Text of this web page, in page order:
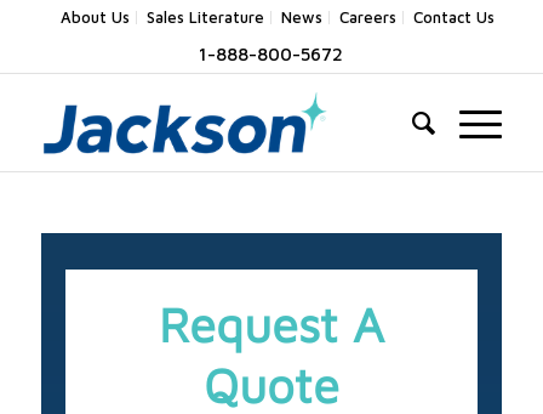
About Us Sales Literature News Careers Contact Us
1-888-800-5672
Request A
Quote